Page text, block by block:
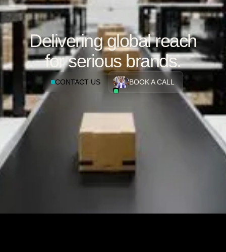
Delivering global reach
for serious brands.
CONTACT US BOOK A CALL